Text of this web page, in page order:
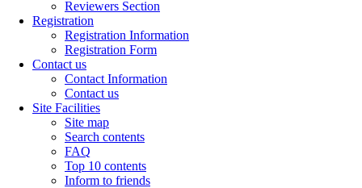
Reviewers Section
Registration
Registration Information
Registration Form
Contact us
Contact Information
Contact us
Site Facilities
Site map
Search contents
FAQ
Top 10 contents
Inform to friends